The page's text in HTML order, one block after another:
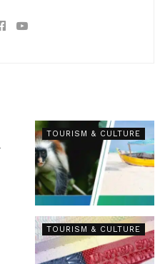
TOURISM & CULTURE
TOURISM & CULTURE